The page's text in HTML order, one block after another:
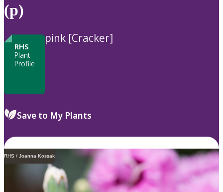
(p)
RHS
Plant
Profile
pink [Cracker]
Save to My Plants
RHS / Joanna Kossak